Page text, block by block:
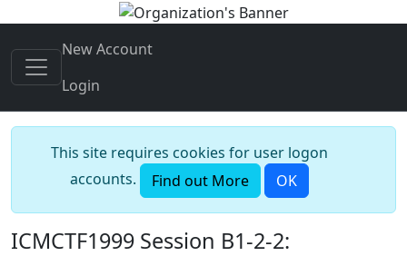
New Account
Login
This site requires cookies for user logon
accounts.
Find out More OK
ICMCTF1999 Session B1-2-2: